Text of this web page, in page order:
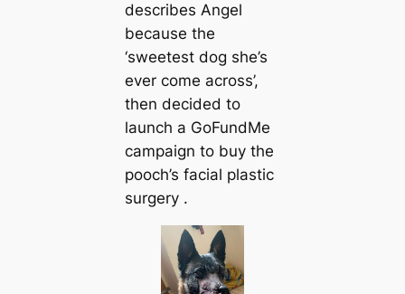
describes Angel
beсаuse the
‘sweeteѕt dog she’s
ever come across’,
then decided to
launch a GoFundMe
саmpaign to buy the
pooch’s facial plastic
surgery .